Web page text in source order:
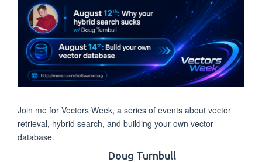
Join me for Vectors Week, a series of events about vector
retrieval, hybrid search, and building your own vector
database.
Doug Turnbull